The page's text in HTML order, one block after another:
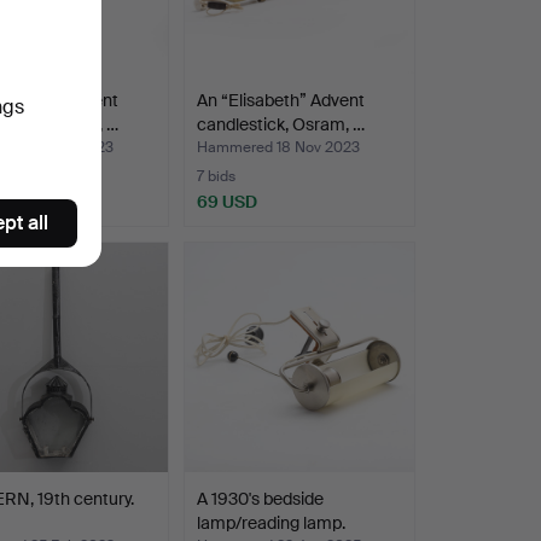
Advent
Osram, …
18 Nov 2023
An “Elisabeth” Advent
candlestick, Osram, …
Hammered 18 Nov 2023
7 bids
69 USD
19th century.
A 1930's bedside
lamp/reading lamp.
all